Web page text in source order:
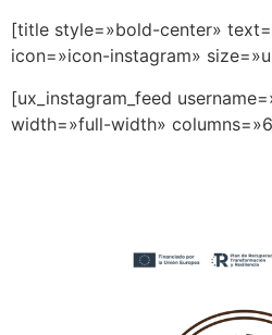
[title style=»bold-center»
icon=»icon-instagram»
[ux_instagram_feed
width=»full-width»